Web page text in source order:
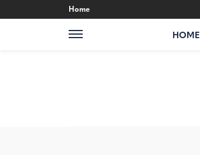
Home
HOME